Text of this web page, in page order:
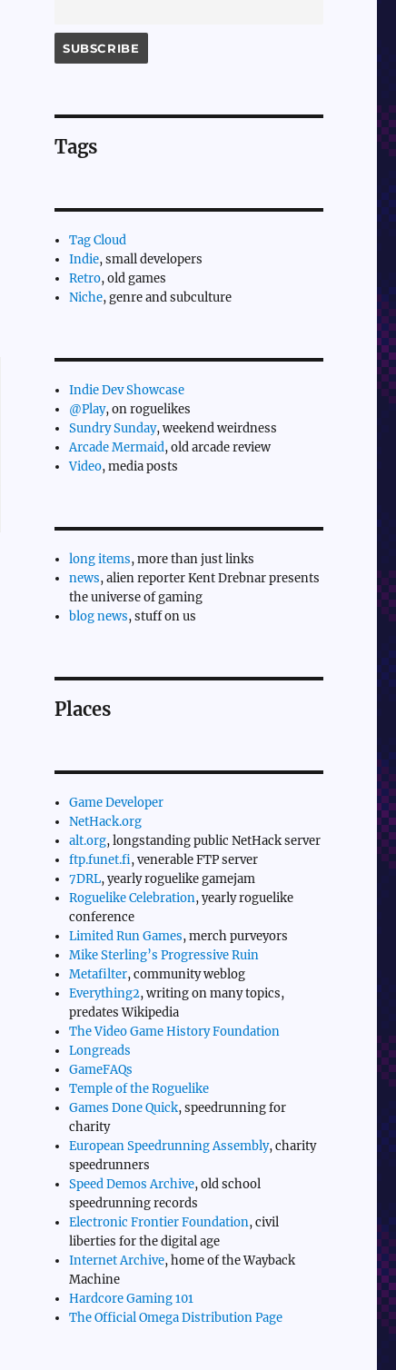
Tags
Tag Cloud
Indie, small developers
Retro, old games
Niche, genre and subculture
Indie Dev Showcase
@Play, on roguelikes
Sundry Sunday, weekend weirdness
Arcade Mermaid, old arcade review
Video, media posts
long items, more than just links
news, alien reporter Kent Drebnar presents
the universe of gaming
blog news, stuff on us
Places
Game Developer
NetHack.org
alt.org, longstanding public NetHack server
ftp.funet.fi, venerable FTP server
7DRL, yearly roguelike gamejam
Roguelike Celebration, yearly roguelike
conference
Limited Run Games, merch purveyors
Mike Sterling’s Progressive Ruin
Metafilter, community weblog
Everything2, writing on many topics,
predates Wikipedia
The Video Game History Foundation
Longreads
GameFAQs
Temple of the Roguelike
Games Done Quick, speedrunning for
charity
European Speedrunning Assembly, charity
speedrunners
Speed Demos Archive, old school
speedrunning records
Electronic Frontier Foundation, civil
liberties for the digital age
Internet Archive, home of the Wayback
Machine
Hardcore Gaming 101
The Official Omega Distribution Page